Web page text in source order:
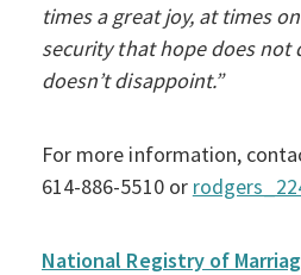
times a great joy, at times
security that hope does not
doesn’t disappoint.”
For more information,
614-886-5510 or
National Registry of